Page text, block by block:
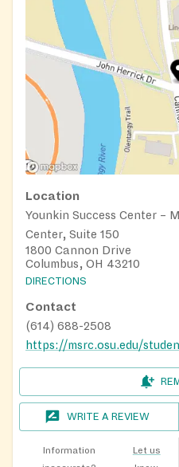
Location
Younkin Success Center –
Center, Suite 150
1800 Cannon Drive
Columbus, OH 43210
DIRECTIONS
Contact
(614) 688-2508
WRITE A REVIEW
Information
Let us